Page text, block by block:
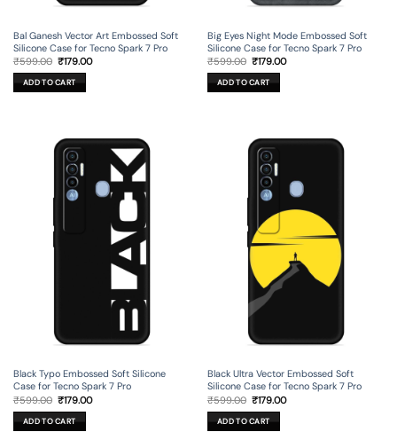
Bal Ganesh Vector Art Embossed Soft
Silicone Case for Tecno Spark 7 Pro
₹599.00 Original
price
was:
₹599.00.
₹179.00Current
ADD TO CART
Big Eyes Night Mode Embossed Soft
Silicone Case for Tecno Spark 7 Pro
₹599.00 Original
price
was:
₹599.00.
₹179.00Current
ADD TO CART
Black Typo Embossed Soft Silicone
Case for Tecno Spark 7 Pro
₹599.00 Original
price
was:
₹599.00.
₹179.00Current
ADD TO CART
Black Ultra Vector Embossed Soft
Silicone Case for Tecno Spark 7 Pro
₹599.00 Original
price
was:
₹599.00.
₹179.00Current
ADD TO CART